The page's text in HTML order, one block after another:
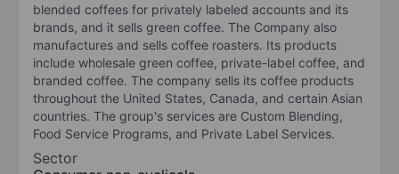
blended coffees for privately labeled accounts and its
brands, and it sells green coffee. The Company also
manufactures and sells coffee roasters. Its products
include wholesale green coffee, private-label coffee, and
branded coffee. The company sells its coffee products
throughout the United States, Canada, and certain Asian
countries. The group's services are Custom Blending,
Food Service Programs, and Private Label Services.
Sector